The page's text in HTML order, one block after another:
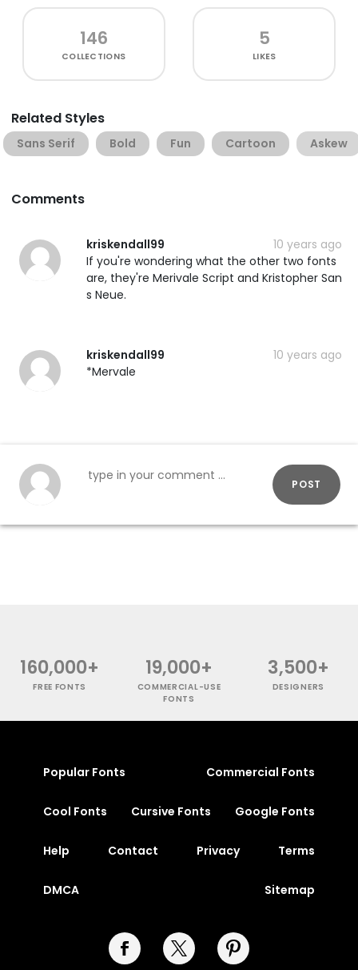
146
COLLECTIONS
5
LIKES
Related Styles
Sans Serif Bold Fun Cartoon Askew
Comments
kriskendall99
10 years ago
If you're wondering what the other two fonts
are, they're Merivale Script and Kristopher San
s Neue.
kriskendall99
10 years ago
*Mervale
POST
160,000+
FREE FONTS
19,000+
COMMERCIAL-USE
FONTS
3,500+
DESIGNERS
Popular Fonts Commercial Fonts
Cool Fonts Cursive Fonts Google Fonts
Help Contact Privacy Terms
DMCA Sitemap